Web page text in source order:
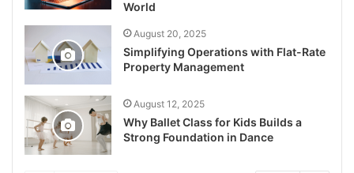
World
August 20, 2025
Simplifying Operations with Flat-Rate
Property Management
August 12, 2025
Why Ballet Class for Kids Builds a
Strong Foundation in Dance